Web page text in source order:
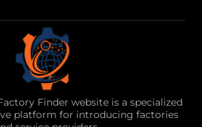
Finder website is a specialized
platform for introducing factories